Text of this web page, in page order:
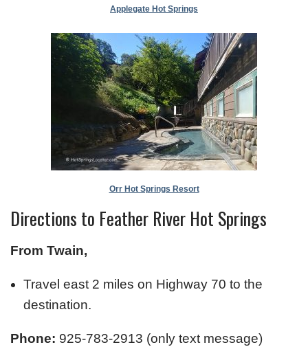
Applegate Hot Springs
Orr Hot Springs Resort
Directions to Feather River Hot Springs
From Twain,
Travel east 2 miles on Highway 70 to the
destination.
Phone: 925-783-2913 (only text message)